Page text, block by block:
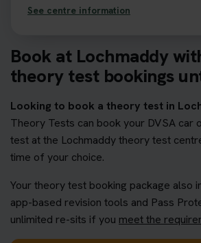
Book at Lochmaddy
theory test bookings
Looking to book a theory test in
Theory Tests can book your DVSA car
test at the Lochmaddy theory test
time of your choice.
Your theory test booking package also
app-based revision tools and Pass
unlimited re-sits if you meet the
See centre information